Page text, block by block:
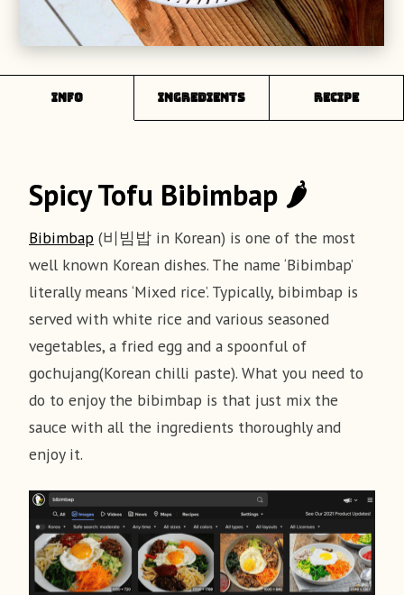
INFO Ingredients Recipe
Spicy Tofu Bibimbap 🌶
Bibimbap (비빔밥 in Korean) is one of the most
well known Korean dishes. The name ‘Bibimbap’
literally means ‘Mixed rice’. Typically, bibimbap is
served with white rice and various seasoned
vegetables, a fried egg and a spoonful of
gochujang(Korean chilli paste). What you need to
do to enjoy the bibimbap is that just mix the
sauce with all the ingredients thoroughly and
enjoy it.
Ingredients
For sauce
1 tbsp Gochujang (Korean Chili Paste)
2 tbsp Soy Sauce
1tbsp Corn Syrup
1 tsp Garlic crushed
3 tbsp Water
1 tbsp Ketchup
For veggies and rice
Recipe
1. Cooking Rice
Rince 1 cup of rice in cold water until the
Put the rice and 2 cups of water in a pot
Cook over medium heat for about 5 minutes
before the bubbles are just about overflow
until the rice is fully cooked
2. The Spicy Tofu